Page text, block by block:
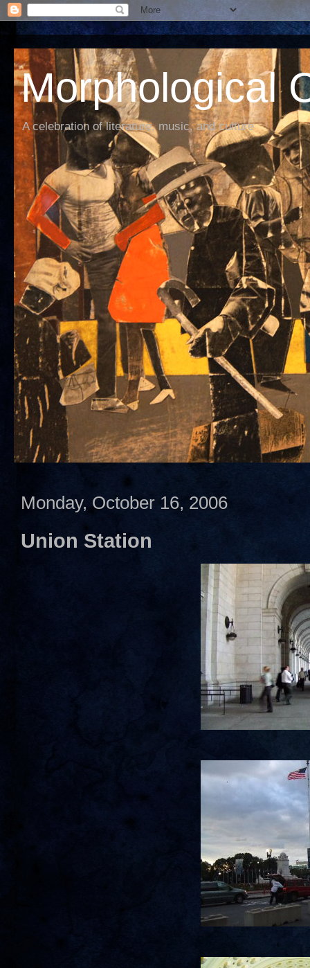
Morphological
A celebration of literature, music, and culture
Monday, October 16, 2006
Union Station